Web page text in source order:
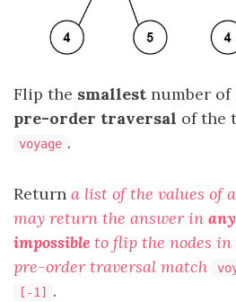
Flip the smallest number of
pre-order traversal of the
voyage .
Return a list of the values of
may return the answer in
impossible to flip the nodes
pre-order traversal match
[-1] .